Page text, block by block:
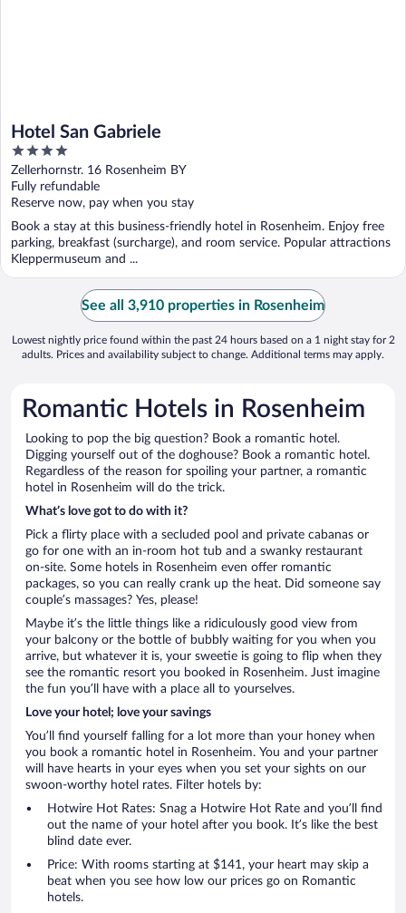
Hotel San Gabriele
4
out
of
5
Zellerhornstr. 16 Rosenheim BY
Fully refundable
Reserve now, pay when you stay
Book a stay at this business-friendly hotel in Rosenheim. Enjoy free
parking, breakfast (surcharge), and room service. Popular attractions
Kleppermuseum and ...
See all 3,910 properties in Rosenheim
Lowest nightly price found within the past 24 hours based on a 1 night stay for 2
adults. Prices and availability subject to change. Additional terms may apply.
Romantic Hotels in Rosenheim
Looking to pop the big question? Book a romantic hotel.
Digging yourself out of the doghouse? Book a romantic hotel.
Regardless of the reason for spoiling your partner, a romantic
hotel in Rosenheim will do the trick.
What’s love got to do with it?
Pick a flirty place with a secluded pool and private cabanas or
go for one with an in-room hot tub and a swanky restaurant
on-site. Some hotels in Rosenheim even offer romantic
packages, so you can really crank up the heat. Did someone say
couple’s massages? Yes, please!
Maybe it’s the little things like a ridiculously good view from
your balcony or the bottle of bubbly waiting for you when you
arrive, but whatever it is, your sweetie is going to flip when they
see the romantic resort you booked in Rosenheim. Just imagine
the fun you’ll have with a place all to yourselves.
Love your hotel; love your savings
You’ll find yourself falling for a lot more than your honey when
you book a romantic hotel in Rosenheim. You and your partner
will have hearts in your eyes when you set your sights on our
swoon-worthy hotel rates. Filter hotels by:
Hotwire Hot Rates: Snag a Hotwire Hot Rate and you’ll find
out the name of your hotel after you book. It’s like the best
blind date ever.
Price: With rooms starting at $141, your heart may skip a
beat when you see how low our prices go on Romantic
hotels.